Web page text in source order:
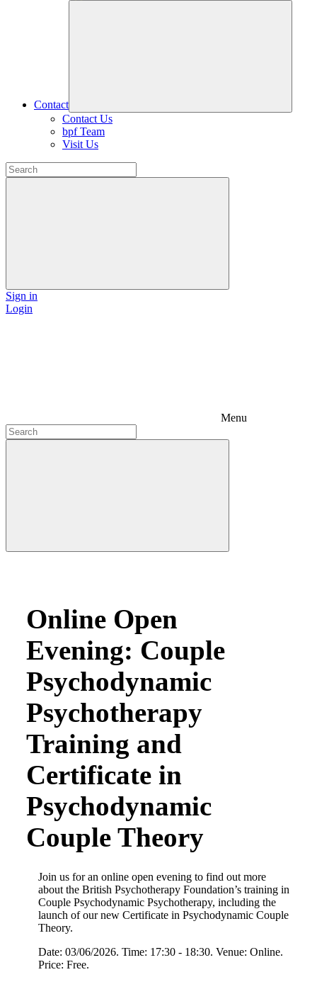
Contact
Contact Us
bpf Team
Visit Us
Sign in
Login
Menu
Online Open
Evening: Couple
Psychodynamic
Psychotherapy
Training and
Certificate in
Psychodynamic
Couple Theory
Join us for an online open evening to find out more
about the British Psychotherapy Foundation’s training in
Couple Psychodynamic Psychotherapy, including the
launch of our new Certificate in Psychodynamic Couple
Theory.
Date: 03/06/2026. Time: 17:30 - 18:30. Venue: Online.
Price: Free.